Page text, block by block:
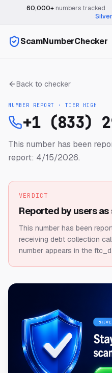
60,000+numbers tracked
ScamNumberChecker
Back to checker
NUMBER REPORT · TIER HIGH
+1 (833)
This number has been
report: 4/15/2026.
VERDICT
Reported by users
This number has been
receiving debt collection
number appears in the